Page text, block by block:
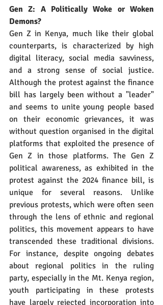
Gen Z: A Politically Woke or Woken
Demons?
Gen Z in Kenya, much like their global
counterparts, is characterized by high
digital literacy, social media savviness,
and a strong sense of social justice.
Although the protest against the finance
bill has largely been without a "leader"
and seems to unite young people based
on their economic grievances, it was
without question organised in the digital
platforms that exploited the presence of
Gen Z in those platforms. The Gen Z
political awareness, as exhibited in the
protest against the 2024 finance bill, is
unique for several reasons. Unlike
previous protests, which were often seen
through the lens of ethnic and regional
politics, this movement appears to have
transcended these traditional divisions.
For instance, despite ongoing debates
about regional politics in the ruling
party, especially in the Mt. Kenya region,
youth participating in these protests
have largely rejected incorporation into